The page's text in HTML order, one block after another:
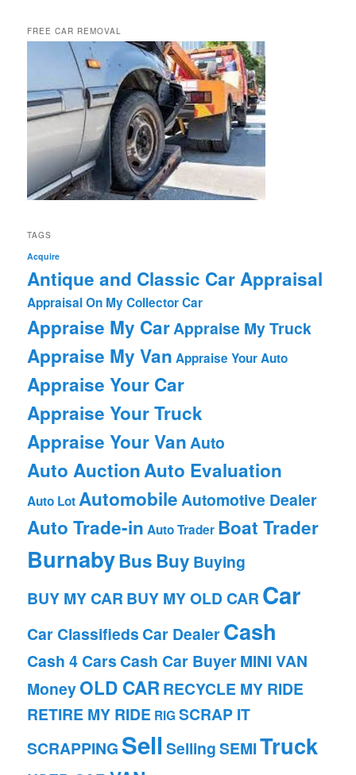
FREE CAR REMOVAL
TAGS
Acquire
Antique and Classic Car Appraisal
Appraisal On My Collector Car
Appraise My CarAppraise My Truck
Appraise My Van Appraise Your Auto
Appraise Your Car
Appraise Your Truck
Appraise Your VanAuto
Auto AuctionAuto Evaluation
Auto LotAutomobileAutomotive Dealer
Auto Trade-in Auto Trader Boat Trader
BurnabyBusBuy Buying
BUY MY CAR BUY MY OLD CAR Car
Car Classifieds Car DealerCash
Cash 4 Cars Cash Car BuyerMINI VAN
MoneyOLD CARRECYCLE MY RIDE
RETIRE MY RIDE RIG SCRAP IT
SCRAPPING Sell SellingSEMITruck